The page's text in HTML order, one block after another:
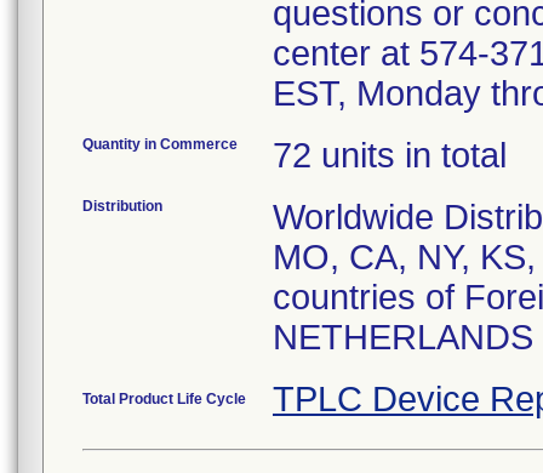
questions or
center at 574-
EST, Monday
Quantity in Commerce 72 units in total
Distribution
Worldwide
MO, CA, NY,
countries of
NETHERLANDS
Total Product Life Cycle TPLC Device